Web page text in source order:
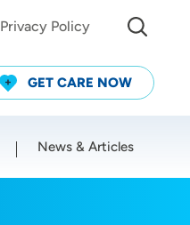
Privacy Policy
GET CARE NOW
News & Articles